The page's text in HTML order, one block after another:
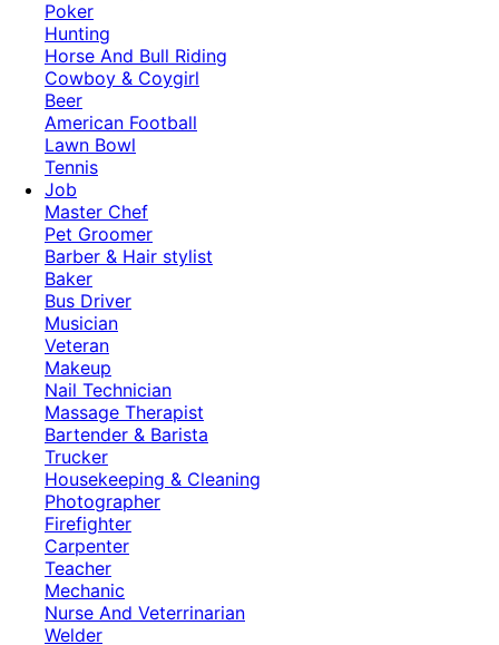
Poker
Hunting
Horse And Bull Riding
Cowboy & Coygirl
Beer
American Football
Lawn Bowl
Tennis
Job
Master Chef
Pet Groomer
Barber & Hair stylist
Baker
Bus Driver
Musician
Veteran
Makeup
Nail Technician
Massage Therapist
Bartender & Barista
Trucker
Housekeeping & Cleaning
Photographer
Firefighter
Carpenter
Teacher
Mechanic
Nurse And Veterrinarian
Welder